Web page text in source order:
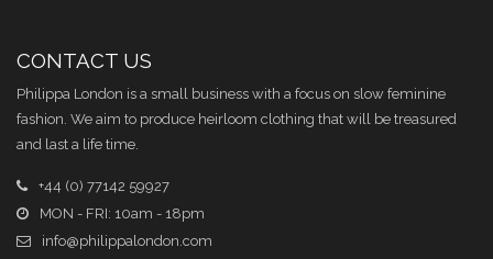
CONTACT US
Philippa London is a small business with a focus on slow feminine
fashion. We aim to produce heirloom clothing that will be treasured
and last a life time.
+44 (0) 77142 59927
MON - FRI: 10am - 18pm
info@philippalondon.com